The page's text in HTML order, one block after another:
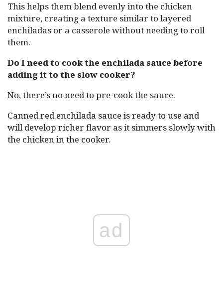
This helps them blend evenly into the chicken
mixture, creating a texture similar to layered
enchiladas or a casserole without needing to roll
them.
Do I need to cook the enchilada sauce before
adding it to the slow cooker?
No, there’s no need to pre-cook the sauce.
Canned red enchilada sauce is ready to use and
will develop richer flavor as it simmers slowly with
the chicken in the cooker.
ad